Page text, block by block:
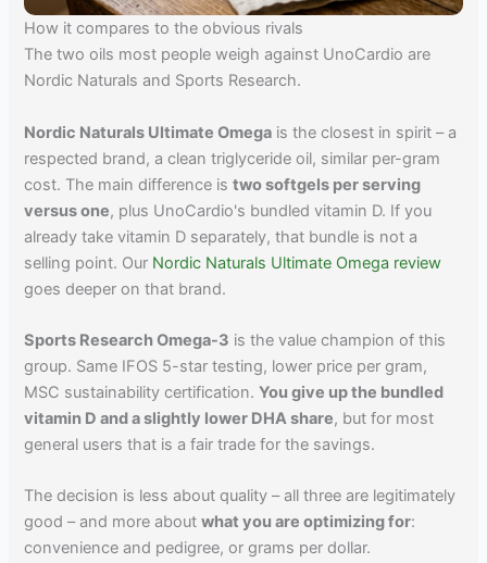
How it compares to the obvious rivals
The two oils most people weigh against UnoCardio are
Nordic Naturals and Sports Research.
Nordic Naturals Ultimate Omega is the closest in spirit – a
respected brand, a clean triglyceride oil, similar per-gram
cost. The main difference istwo softgels per serving
versus one, plus UnoCardio's bundled vitamin D. If you
already take vitamin D separately, that bundle is not a
selling point. Our Nordic Naturals Ultimate Omega review
goes deeper on that brand.
Sports Research Omega-3 is the value champion of this
group. Same IFOS 5-star testing, lower price per gram,
MSC sustainability certification.You give up the bundled
vitamin D and a slightly lower DHA share, but for most
general users that is a fair trade for the savings.
The decision is less about quality – all three are legitimately
good – and more aboutwhat you are optimizing for:
convenience and pedigree, or grams per dollar.